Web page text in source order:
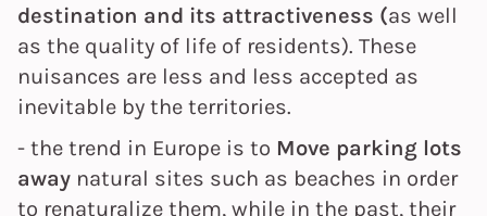
destination and its attractiveness (as well
as the quality of life of residents). These
nuisances are less and less accepted as
inevitable by the territories.
- the trend in Europe is to Move parking lots
away natural sites such as beaches in order
to renaturalize them, while in the past, their